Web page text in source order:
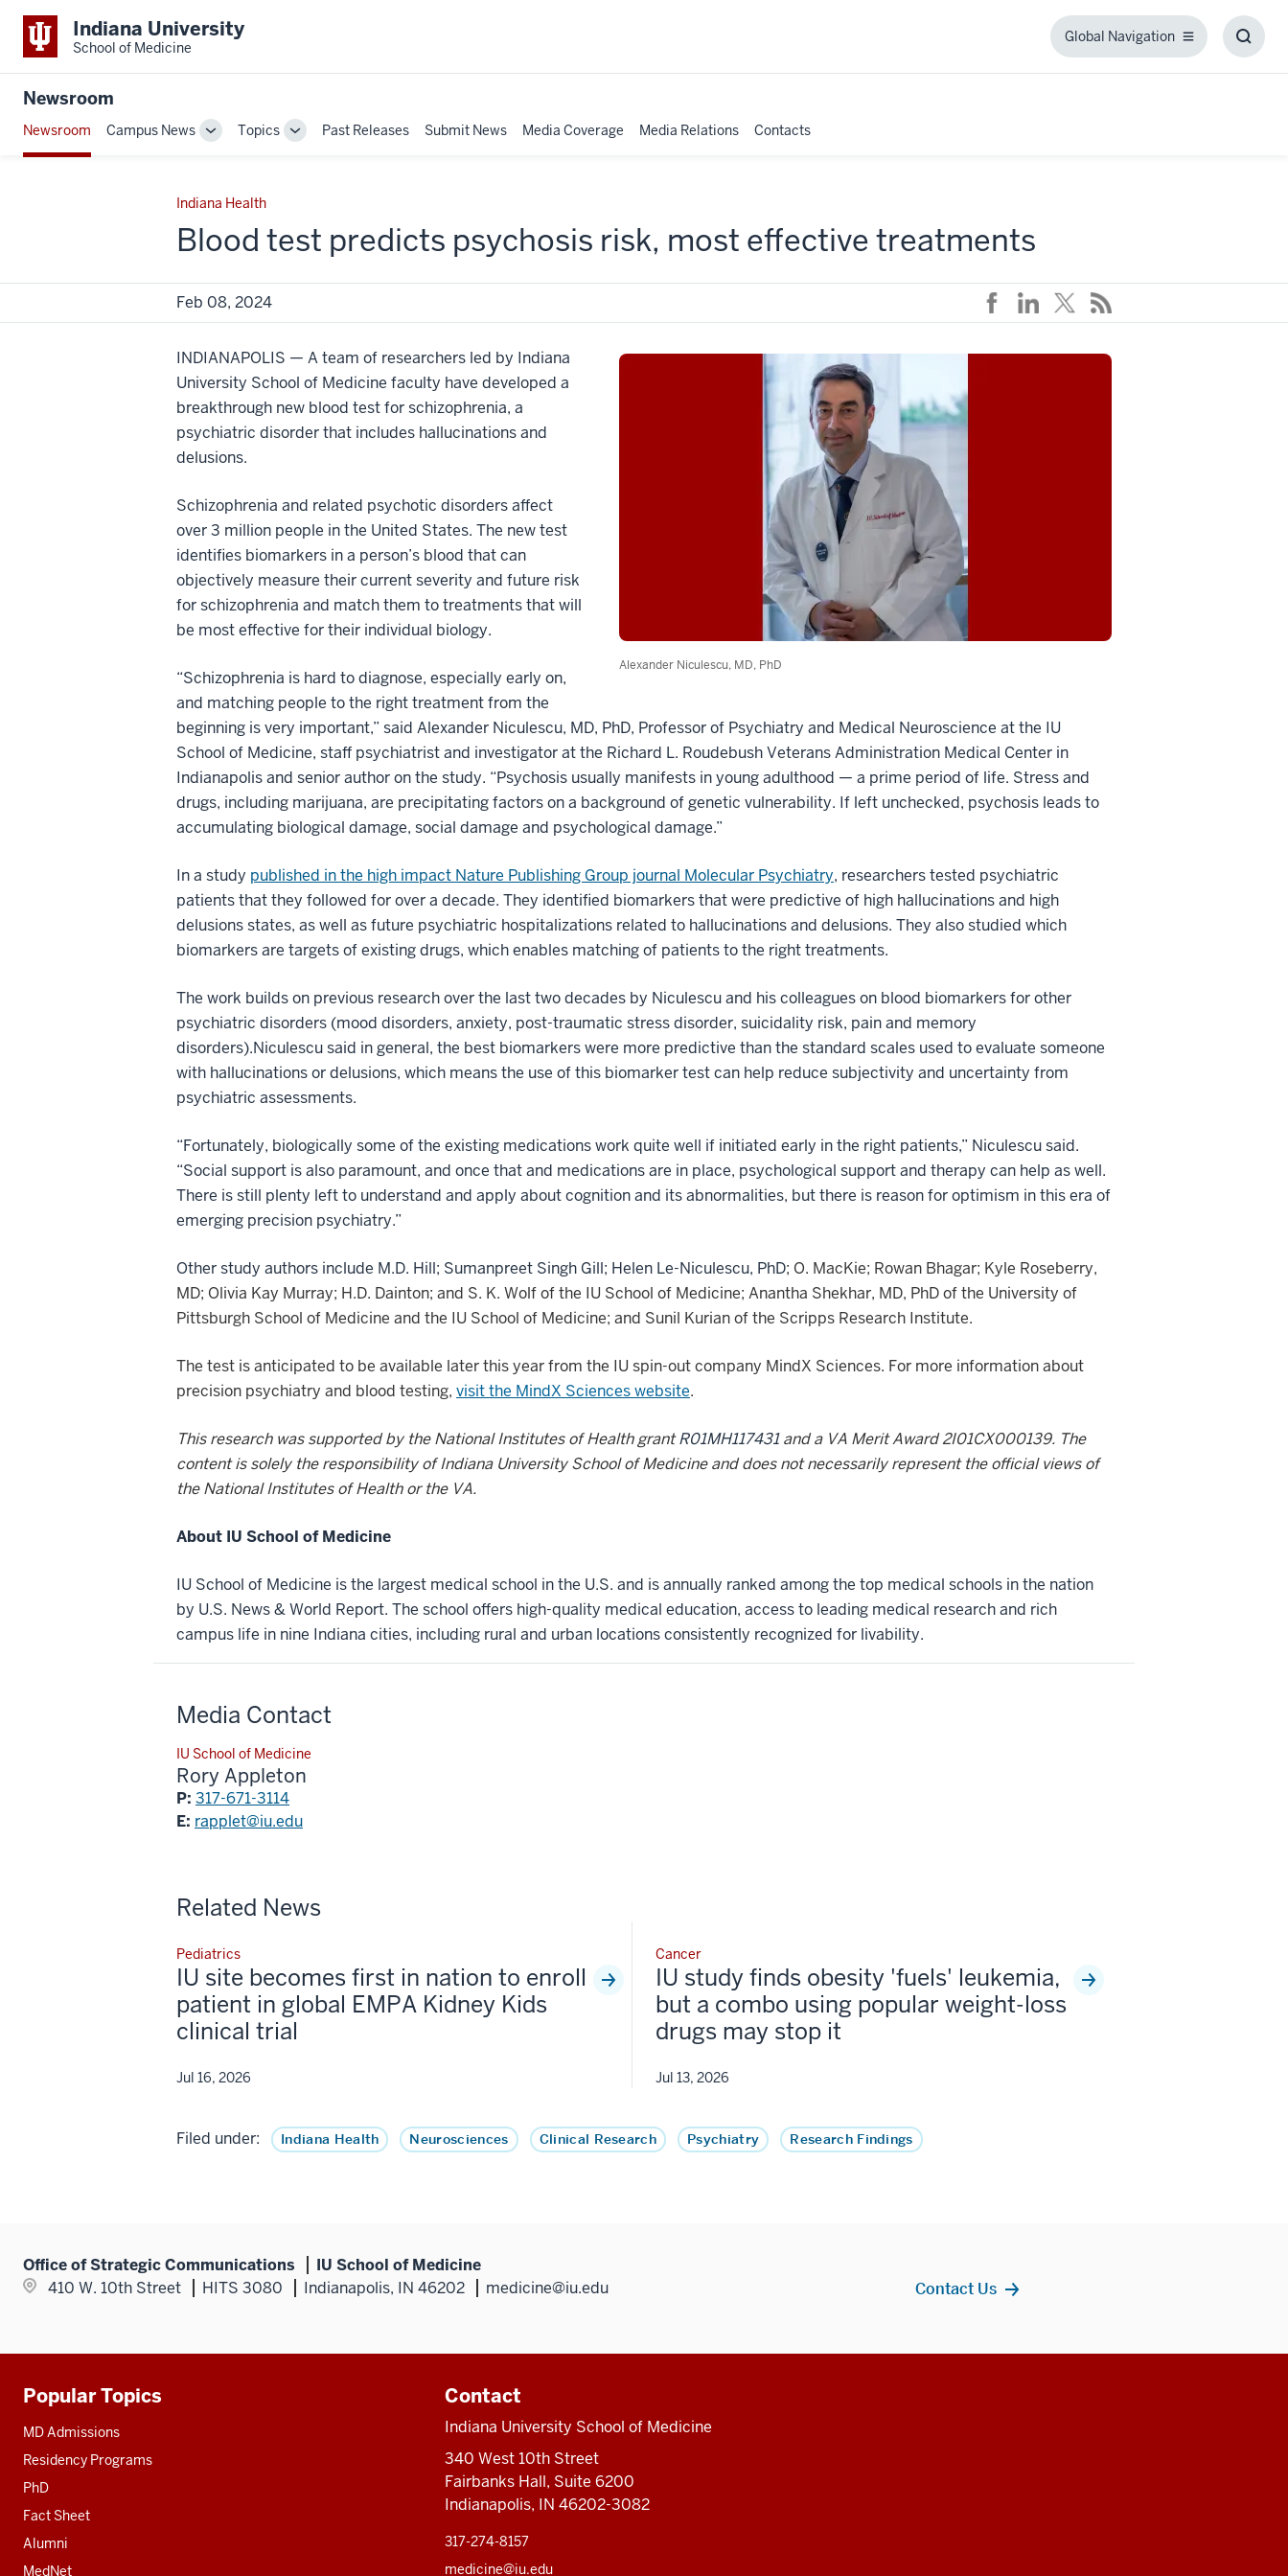
Indiana University
School of Medicine
Global Navigation
Global
Newsroom
Newsroom Campus News
ToggleTopics
TogglePast Releases Submit News Media Coverage Media Relations Contacts
Indiana Health
Blood test predicts psychosis risk, most effective treatments
Feb 08, 2024
Alexander Niculescu, MD, PhD
INDIANAPOLIS — A team of researchers led by Indiana
University School of Medicine faculty have developed a
breakthrough new blood test for schizophrenia, a
psychiatric disorder that includes hallucinations and
delusions.
Schizophrenia and related psychotic disorders affect
over 3 million people in the United States. The new test
identifies biomarkers in a person’s blood that can
objectively measure their current severity and future risk
for schizophrenia and match them to treatments that will
be most effective for their individual biology.
“Schizophrenia is hard to diagnose, especially early on,
and matching people to the right treatment from the
beginning is very important,” said Alexander Niculescu, MD, PhD, Professor of Psychiatry and Medical Neuroscience at the IU
School of Medicine, staff psychiatrist and investigator at the Richard L. Roudebush Veterans Administration Medical Center in
Indianapolis and senior author on the study. “Psychosis usually manifests in young adulthood — a prime period of life. Stress and
drugs, including marijuana, are precipitating factors on a background of genetic vulnerability. If left unchecked, psychosis leads to
accumulating biological damage, social damage and psychological damage.”
In a study published in the high impact Nature Publishing Group journal Molecular Psychiatry, researchers tested psychiatric
patients that they followed for over a decade. They identified biomarkers that were predictive of high hallucinations and high
delusions states, as well as future psychiatric hospitalizations related to hallucinations and delusions. They also studied which
biomarkers are targets of existing drugs, which enables matching of patients to the right treatments.
The work builds on previous research over the last two decades by Niculescu and his colleagues on blood biomarkers for other
psychiatric disorders (mood disorders, anxiety, post-traumatic stress disorder, suicidality risk, pain and memory
disorders).Niculescu said in general, the best biomarkers were more predictive than the standard scales used to evaluate someone
with hallucinations or delusions, which means the use of this biomarker test can help reduce subjectivity and uncertainty from
psychiatric assessments.
“Fortunately, biologically some of the existing medications work quite well if initiated early in the right patients,” Niculescu said.
“Social support is also paramount, and once that and medications are in place, psychological support and therapy can help as well.
There is still plenty left to understand and apply about cognition and its abnormalities, but there is reason for optimism in this era of
emerging precision psychiatry.”
Other study authors include M.D. Hill; Sumanpreet Singh Gill; Helen Le-Niculescu, PhD; O. MacKie; Rowan Bhagar; Kyle Roseberry,
MD; Olivia Kay Murray; H.D. Dainton; and S. K. Wolf of the IU School of Medicine; Anantha Shekhar, MD, PhD of the University of
Pittsburgh School of Medicine and the IU School of Medicine; and Sunil Kurian of the Scripps Research Institute.
The test is anticipated to be available later this year from the IU spin-out company MindX Sciences. For more information about
precision psychiatry and blood testing, visit the MindX Sciences website.
This research was supported by the National Institutes of Health grantR01MH117431and a VA Merit Award 2I01CX000139. The
content is solely the responsibility of Indiana University School of Medicine and does not necessarily represent the official views of
the National Institutes of Health or the VA.
About IU School of Medicine
IU School of Medicine is the largest medical school in the U.S. and is annually ranked among the top medical schools in the nation
by U.S. News & World Report. The school offers high-quality medical education, access to leading medical research and rich
campus life in nine Indiana cities, including rural and urban locations consistently recognized for livability.
Media Contact
IU School of Medicine
Rory Appleton
P: 317-671-3114
E: rapplet@iu.edu
Related News
Pediatrics
IU site becomes first in nation to enroll
patient in global EMPA Kidney Kids
clinical trial
Jul 16, 2026
Cancer
IU study finds obesity 'fuels' leukemia,
but a combo using popular weight-loss
drugs may stop it
Jul 13, 2026
Filed under: Indiana Health Neurosciences Clinical Research Psychiatry Research Findings
Office of Strategic Communications
IU School of Medicine
410 W. 10th Street
HITS 3080 Indianapolis, IN 46202 medicine@iu.edu Contact Us
Additional
resources
Popular Topics
MD Admissions
Residency Programs
PhD
Fact Sheet
Alumni
MedNet
Contact
Indiana University School of Medicine
340 West 10th Street
Fairbanks Hall, Suite 6200
Indianapolis, IN 46202-3082
317-274-8157
medicine@iu.edu